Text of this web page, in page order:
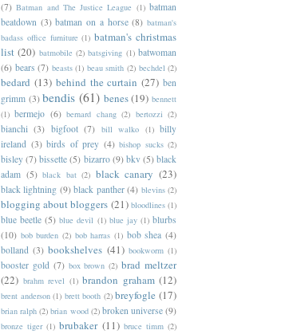
(7) Batman and The Justice League (1) batman
beatdown (3) batman on a horse (8) batman's
badass office furniture (1) batman's christmas
list (20) batmobile (2) batsgiving (1) batwoman
(6) bears (7) beasts (1) beau smith (2) bechdel (2)
bedard (13) behind the curtain (27) ben
grimm (3) bendis (61) benes (19) bennett
(1) bermejo (6) bernard chang (2) bertozzi (2)
bianchi (3) bigfoot (7) bill walko (1) billy
ireland (3) birds of prey (4) bishop sucks (2)
bisley (7) bissette (5) bizarro (9) bkv (5) black
adam (5) black bat (2) black canary (23)
black lightning (9) black panther (4) blevins (2)
blogging about bloggers (21) bloodlines (1)
blue beetle (5) blue devil (1) blue jay (1) blurbs
(10) bob burden (2) bob harras (1) bob shea (4)
bolland (3) bookshelves (41) bookworm (1)
booster gold (7) box brown (2) brad meltzer
(22) brahm revel (1) brandon graham (12)
brent anderson (1) brett booth (2) breyfogle (17)
brian ralph (2) brian wood (2) broken universe (9)
bronze tiger (1) brubaker (11) bruce timm (2)